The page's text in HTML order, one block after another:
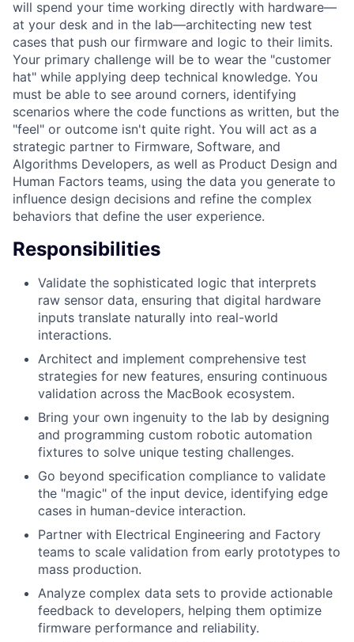
will spend your time working directly with hardware—
at your desk and in the lab—architecting new test
cases that push our firmware and logic to their limits.
Your primary challenge will be to wear the "customer
hat" while applying deep technical knowledge. You
must be able to see around corners, identifying
scenarios where the code functions as written, but the
"feel" or outcome isn't quite right. You will act as a
strategic partner to Firmware, Software, and
Algorithms Developers, as well as Product Design and
Human Factors teams, using the data you generate to
influence design decisions and refine the complex
behaviors that define the user experience.
Responsibilities
Validate the sophisticated logic that interprets
raw sensor data, ensuring that digital hardware
inputs translate naturally into real-world
interactions.
Architect and implement comprehensive test
strategies for new features, ensuring continuous
validation across the MacBook ecosystem.
Bring your own ingenuity to the lab by designing
and programming custom robotic automation
fixtures to solve unique testing challenges.
Go beyond specification compliance to validate
the "magic" of the input device, identifying edge
cases in human-device interaction.
Partner with Electrical Engineering and Factory
teams to scale validation from early prototypes to
mass production.
Analyze complex data sets to provide actionable
feedback to developers, helping them optimize
firmware performance and reliability.